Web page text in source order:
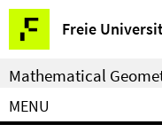
Springe
direkt
zu
Inhalt
Freie
Service
Navigation
Mathematical
MENU